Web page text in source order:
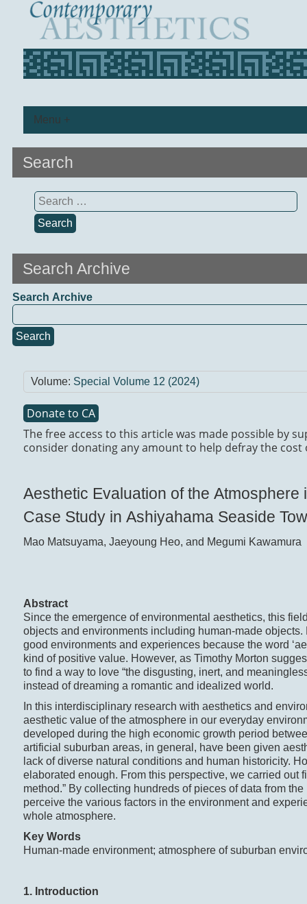
Menu +
Search
Search
for:
Search Archive
Search Archive
Search
Volume: Special Volume 12 (2024)
Donate to CA
The free access to this article was made possible by
consider donating any amount to help defray the
Aesthetic Evaluation of the
Case Study in Ashiyahama Seaside
Mao Matsuyama, Jaeyoung Heo, and Megumi Kawamura
Abstract
Since the emergence of environmental aesthetics, this
objects and environments including human-made
good environments and experiences because the word
kind of positive value. However, as Timothy Morton
to find a way to love “the disgusting, inert, and
instead of dreaming a romantic and idealized world.
In this interdisciplinary research with aesthetics and
aesthetic value of the atmosphere in our everyday
developed during the high economic growth period
artificial suburban areas, in general, have been given
lack of diverse natural conditions and human historicity.
elaborated enough. From this perspective, we carried out
method.” By collecting hundreds of pieces of data from
perceive the various factors in the environment and
whole atmosphere.
Key Words
Human-made environment; atmosphere of suburban
1. Introduction